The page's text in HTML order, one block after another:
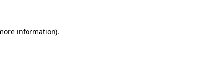
information).